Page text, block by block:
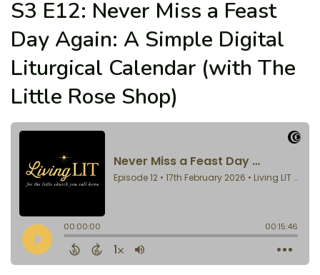
S3 E12: Never Miss a Feast
Day Again: A Simple Digital
Liturgical Calendar (with The
Little Rose Shop)